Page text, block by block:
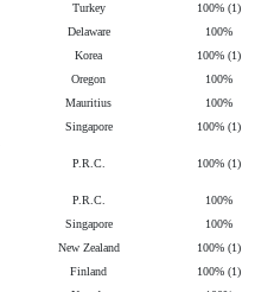
Turkey
100% (1)
Delaware
100%
Korea
100% (1)
Oregon
100%
Mauritius
100%
Singapore
100% (1)
P.R.C.
100% (1)
P.R.C.
100%
Singapore
100%
New Zealand
100% (1)
Finland
100% (1)